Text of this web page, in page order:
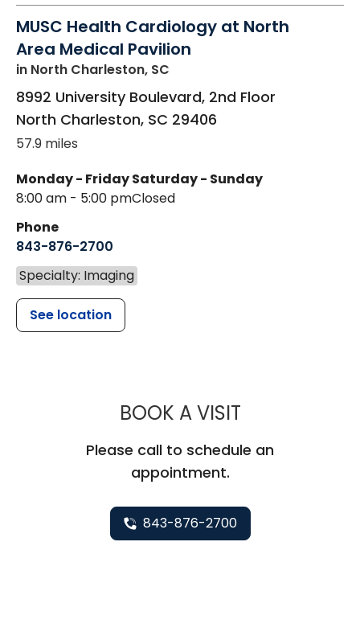
MUSC Health Cardiology at North
Area Medical Pavilion
in North Charleston, SC
8992 University Boulevard, 2nd Floor
North Charleston, SC 29406
57.9 miles
Monday - Friday
8:00 am - 5:00 pm
Saturday - Sunday
Closed
Phone
843-876-2700
Specialty: Imaging
See location
BOOK A VISITMUSC
Please call to schedule an
appointment.
843-876-2700